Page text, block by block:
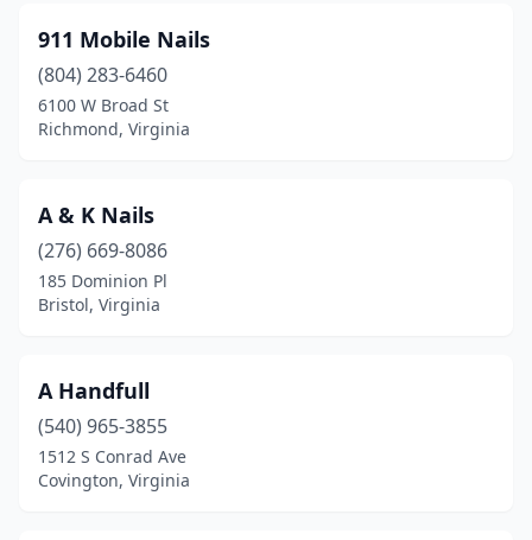
Glen Allen(28)
Gloucester (3)
Gloucester Point
Great Falls(5)
Grundy(2)
Hardy(1)
Harrisonburg(22)
911 Mobile Nails
(804) 283-6460
6100 W Broad St
Richmond, Virginia
A & K Nails
(276) 669-8086
185 Dominion Pl
Bristol, Virginia
A Handfull
(540) 965-3855
1512 S Conrad Ave
Covington, Virginia